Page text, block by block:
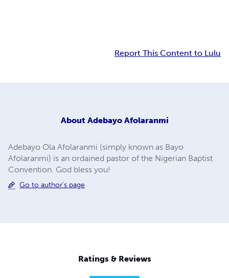
Report This Content to Lulu
About Adebayo Afolaranmi
Adebayo Ola Afolaranmi (simply known as Bayo
Afolaranmi) is an ordained pastor of the Nigerian Baptist
Convention. God bless you!
Go to author's page
Ratings & Reviews